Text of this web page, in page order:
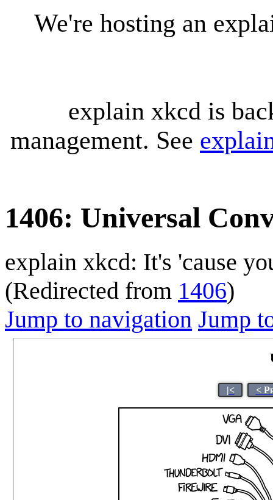
We're hosting an
explain xkcd is
management. See
1406: Universal
explain xkcd: It's 'cause
(Redirected from 1406)
Jump to navigation Jump
|< <